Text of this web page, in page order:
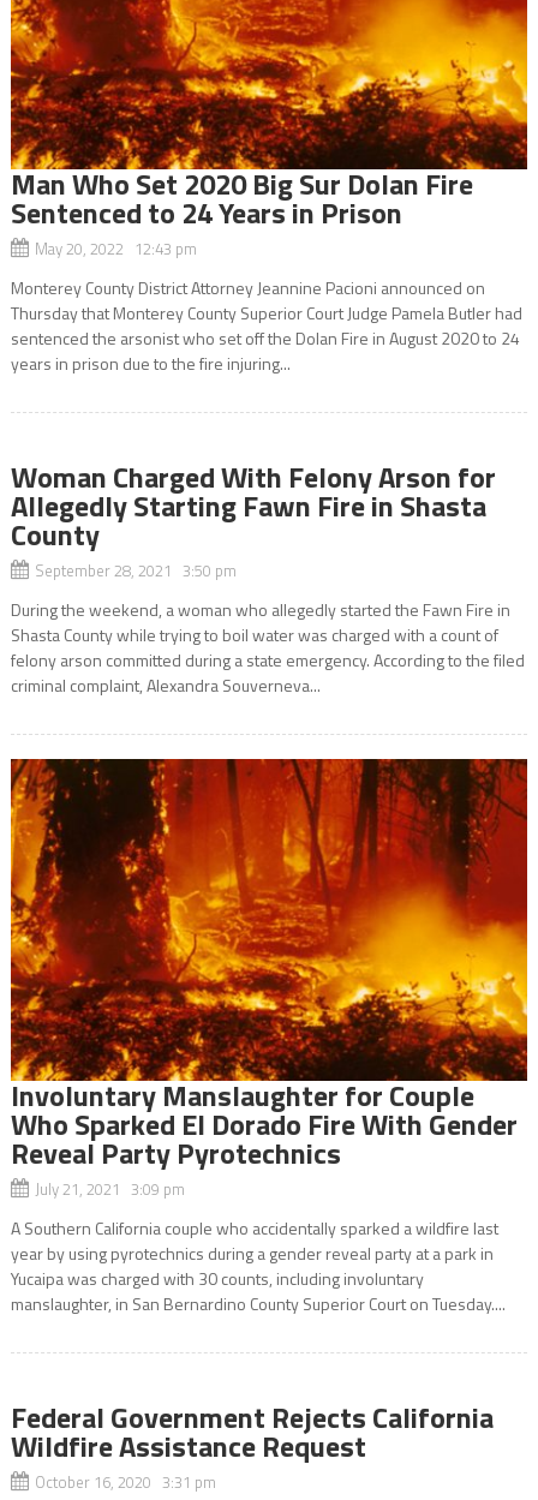
Man Who Set 2020 Big Sur Dolan Fire
Sentenced to 24 Years in Prison
May 20, 2022 12:43 pm
Monterey County District Attorney Jeannine Pacioni announced on
Thursday that Monterey County Superior Court Judge Pamela Butler had
sentenced the arsonist who set off the Dolan Fire in August 2020 to 24
years in prison due to the fire injuring...
Woman Charged With Felony Arson for
Allegedly Starting Fawn Fire in Shasta
County
September 28, 2021 3:50 pm
During the weekend, a woman who allegedly started the Fawn Fire in
Shasta County while trying to boil water was charged with a count of
felony arson committed during a state emergency. According to the filed
criminal complaint, Alexandra Souverneva...
Involuntary Manslaughter for Couple
Who Sparked El Dorado Fire With Gender
Reveal Party Pyrotechnics
July 21, 2021 3:09 pm
A Southern California couple who accidentally sparked a wildfire last
year by using pyrotechnics during a gender reveal party at a park in
Yucaipa was charged with 30 counts, including involuntary
manslaughter, in San Bernardino County Superior Court on Tuesday....
Federal Government Rejects California
Wildfire Assistance Request
October 16, 2020 3:31 pm